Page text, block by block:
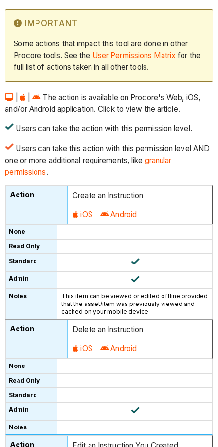
IMPORTANT
Some actions that impact this tool are done in other
Procore tools. See the User Permissions Matrix for the
full list of actions taken in all other tools.
|
The action is available on Procore's Web, iOS,
and/or Android application. Click to view the article.
Users can take the action with this permission level.
Users can take this action with this permission level AND
one or more additional requirements, like granular
permissions.
Create an Instruction
iOS Android
This item can be viewed or edited offline provided
that the asset/item was previously viewed and
cached on your mobile device
Delete an Instruction
iOS Android
Edit an Instruction You Created